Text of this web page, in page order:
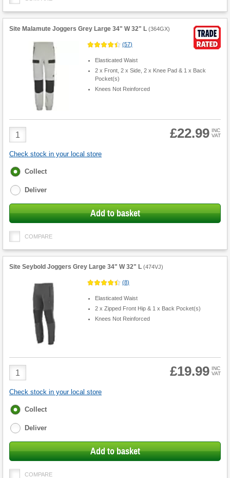
Site Malamute Joggers Grey Large 34" W 32" L (364GX)
(57)
Elasticated Waist
2 x Front, 2 x Side, 2 x Knee Pad & 1 x Back
Pocket(s)
Knees Not Reinforced
Product
Quantity
£22.99 INC
VAT
Check stock in your local store
Fulfilment
Collect
Deliver
Add to basket
COMPARE
Site Seybold Joggers Grey Large 34" W 32" L (474VJ)
(8)
Elasticated Waist
2 x Zipped Front Hip & 1 x Back Pocket(s)
Knees Not Reinforced
Product
Quantity
£19.99 INC
VAT
Check stock in your local store
Fulfilment
Collect
Deliver
Add to basket
COMPARE